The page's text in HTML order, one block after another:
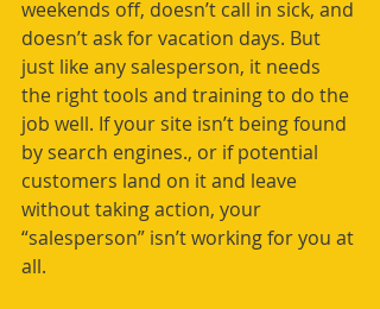
weekends off, doesn’t call in sick, and
doesn’t ask for vacation days. But
just like any salesperson, it needs
the right tools and training to do the
job well. If your site isn’t being found
by search engines., or if potential
customers land on it and leave
without taking action, your
“salesperson” isn’t working for you at
all.